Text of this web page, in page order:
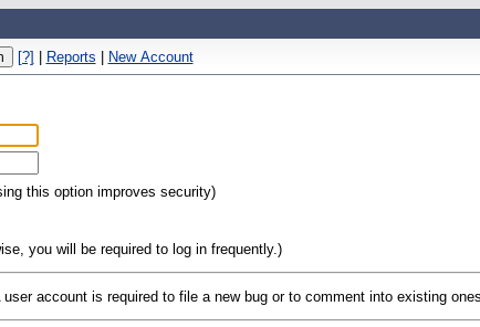
[?] | Reports | New Account
this option improves security)
you will be required to log in frequently.)
user account is required to file a new bug or to comment into existing